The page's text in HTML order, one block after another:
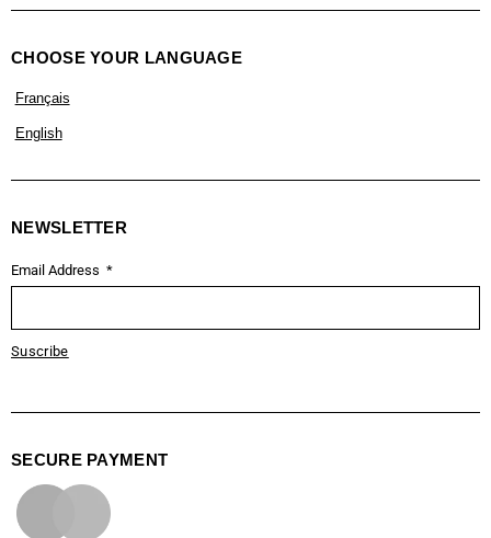
CHOOSE YOUR LANGUAGE
Français
English
NEWSLETTER
Email Address
Suscribe
SECURE PAYMENT